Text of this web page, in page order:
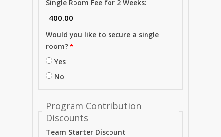
Single Room Fee for 2 Weeks:
Would you like to secure a single
room?
Yes
No
Program Contribution
Discounts
Team Starter Discount